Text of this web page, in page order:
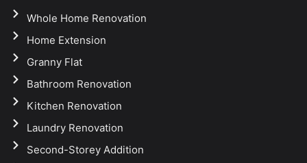
Whole Home Renovation
Home Extension
Granny Flat
Bathroom Renovation
Kitchen Renovation
Laundry Renovation
Second-Storey Addition